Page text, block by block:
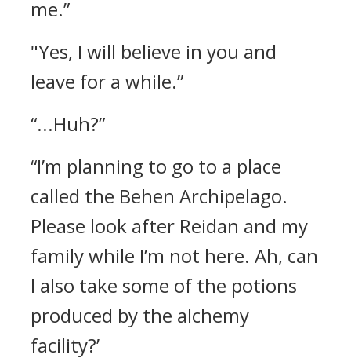
me.”
"Yes, I will believe in you and
leave for a while.”
“...Huh?”
“I’m planning to go to a place
called the Behen Archipelago.
Please look after Reidan and my
family while I’m not here. Ah, can
I also take some of the potions
produced by the alchemy
facility?’